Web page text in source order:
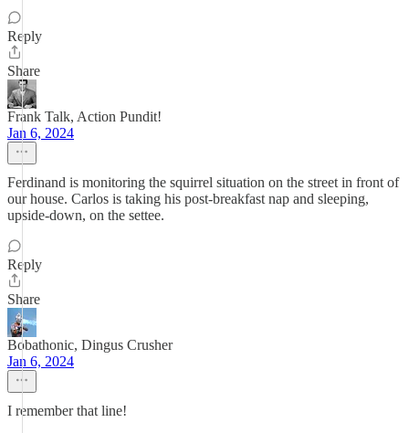
Reply
Share
Frank Talk, Action Pundit!
Jan 6, 2024
Ferdinand is monitoring the squirrel situation on the street in front of
our house. Carlos is taking his post-breakfast nap and sleeping,
upside-down, on the settee.
Reply
Share
Bobathonic, Dingus Crusher
Jan 6, 2024
I remember that line!